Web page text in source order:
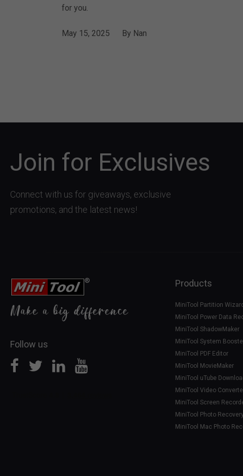
for you.
May 15, 2025 By Nan
Join for Exclusives
Connect with us for giveaways, exclusive
promotions, and the latest news!
Follow us
Products
MiniTool Partition Wizard
MiniTool Power Data
MiniTool ShadowMaker
MiniTool System
MiniTool PDF Editor
MiniTool MovieMaker
MiniTool uTube
MiniTool Video
MiniTool Screen
MiniTool Photo Recovery
MiniTool Mac Photo